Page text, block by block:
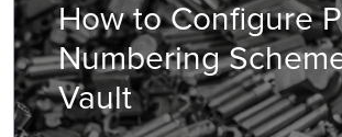
How to Configure
Numbering
Vault